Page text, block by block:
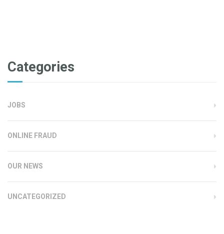
Categories
JOBS
ONLINE FRAUD
OUR NEWS
UNCATEGORIZED